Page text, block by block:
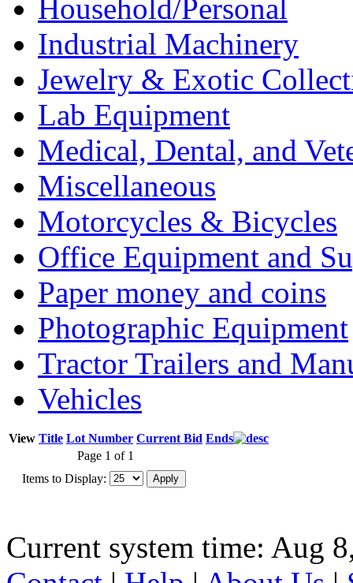
Household/Personal
Industrial Machinery
Jewelry & Exotic
Lab Equipment
Medical, Dental, and
Miscellaneous
Motorcycles & Bicycles
Office Equipment and
Paper money and coins
Photographic Equipment
Tractor Trailers and
Vehicles
View Title Lot Number Current Bid Ends
Page 1 of 1
Items to Display:
Current system time: Aug